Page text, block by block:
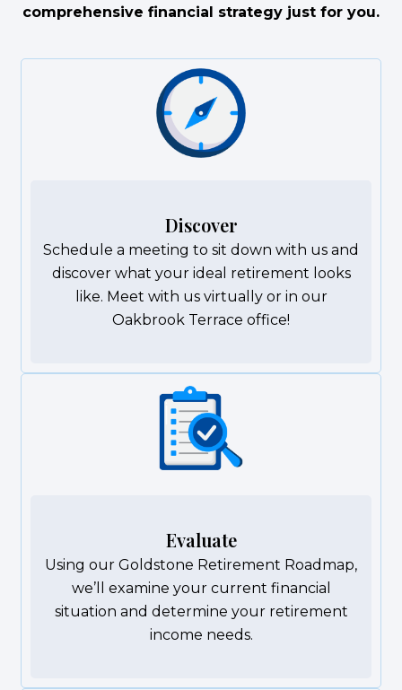
comprehensive financial strategy just for you.
Discover
Schedule a meeting to sit down with us and
discover what your ideal retirement looks
like. Meet with us virtually or in our
Oakbrook Terrace office!
Evaluate
Using our Goldstone Retirement Roadmap,
we’ll examine your current financial
situation and determine your retirement
income needs.